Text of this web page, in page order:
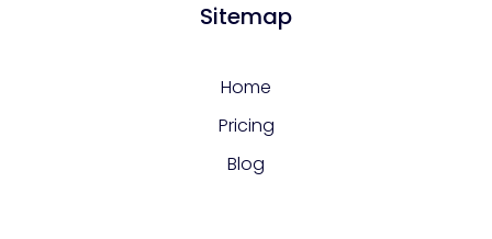
Sitemap
Home
Pricing
Blog